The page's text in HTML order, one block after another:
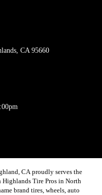
CA 95660
CA proudly serves the
Tire Pros in North
brand tires, wheels, auto